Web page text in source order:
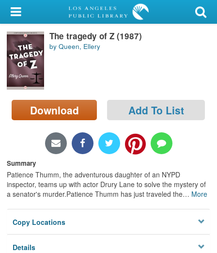
My Account
Library Card
Sign In
Search
Locations/Hours (external
page)
The tragedy of Z (1987)
by Queen, Ellery
Download Add To List
Summary
Patience Thumm, the adventurous daughter of an NYPD
inspector, teams up with actor Drury Lane to solve the mystery of
a senator's murder.Patience Thumm has just traveled the… More
Copy Locations
Details